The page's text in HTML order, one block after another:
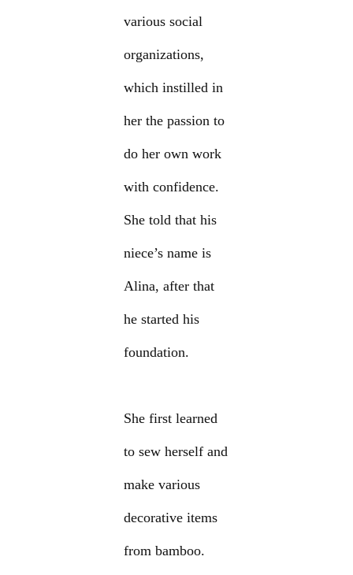
various social
organizations,
which instilled in
her the passion to
do her own work
with confidence.
She told that his
niece’s name is
Alina, after that
he started his
foundation.
She first learned
to sew herself and
make various
decorative items
from bamboo.